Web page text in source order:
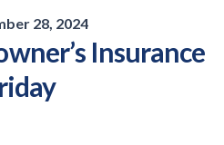
28, 2024
Insurance